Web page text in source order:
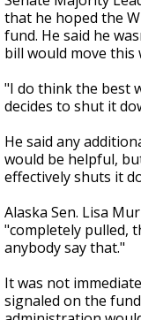
that he hoped the
fund. He said he
bill would move this
"I do think the best
decides to shut it
He said any
would be helpful,
effectively shuts it
Alaska Sen. Lisa
"completely pulled,
anybody say that."
It was not
signaled on the